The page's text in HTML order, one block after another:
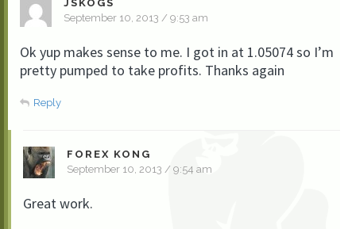
JSKOGS
September 10, 2013 / 9:53 am
Ok yup makes sense to me. I got in at 1.05074 so I’m
pretty pumped to take profits. Thanks again
Reply
FOREX KONG
September 10, 2013 / 9:54 am
Great work.